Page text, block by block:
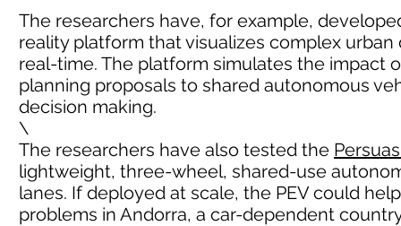
The researchers have, for example,
reality platform that visualizes complex
real-time. The platform simulates the
planning proposals to shared autonomous
decision making.
\
The researchers have also tested the
lightweight, three-wheel, shared-use
lanes. If deployed at scale, the PEV could
problems in Andorra, a car-dependent